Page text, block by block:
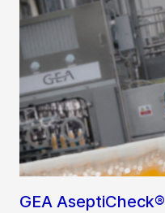
GEA AseptiCheck®